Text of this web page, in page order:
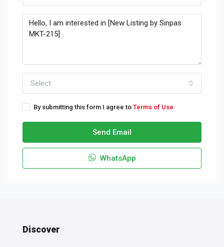
Select
By submitting this form I agree to Terms of Use
Send Email
WhatsApp
Discover